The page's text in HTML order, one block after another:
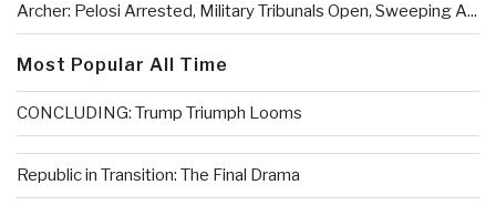
Archer: Pelosi Arrested, Military Tribunals Open, Sweeping A...
Most Popular All Time
CONCLUDING: Trump Triumph Looms
Republic in Transition: The Final Drama